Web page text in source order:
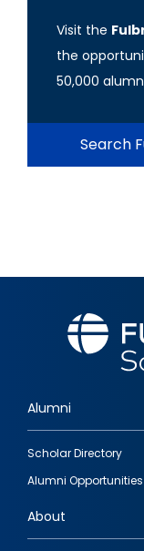
Visit the
the
50,000
Search
Footer
quick
links
Alumni
Scholar Directory
Alumni Opportunities
About